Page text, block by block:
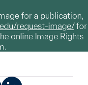
for a publication,
request-image/for
online Image Rights